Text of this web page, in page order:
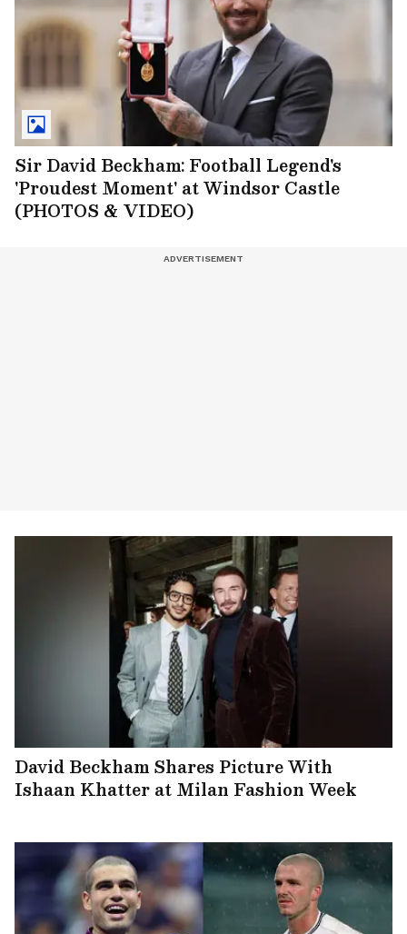
Sir David Beckham: Football Legend's
'Proudest Moment' at Windsor Castle
(PHOTOS & VIDEO)
David Beckham Shares Picture With
Ishaan Khatter at Milan Fashion Week